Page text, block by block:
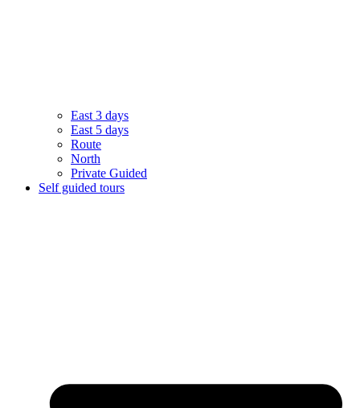
East 3 days
East 5 days
Route
North
Private Guided
Self guided tours